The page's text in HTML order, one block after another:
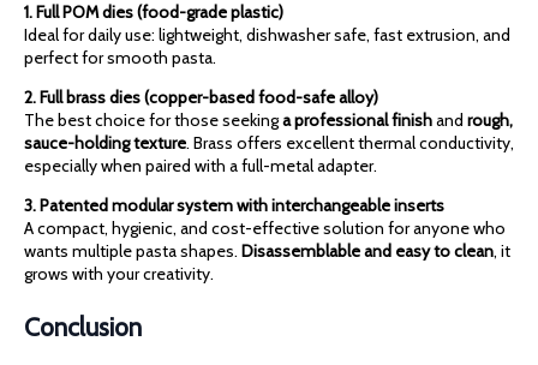
1. Full POM dies (food-grade plastic)
Ideal for daily use: lightweight, dishwasher safe, fast extrusion, and
perfect for smooth pasta.
2. Full brass dies (copper-based food-safe alloy)
The best choice for those seekinga professional finishand rough,
sauce-holding texture. Brass offers excellent thermal conductivity,
especially when paired with a full-metal adapter.
3. Patented modular system with interchangeable inserts
A compact, hygienic, and cost-effective solution for anyone who
wants multiple pasta shapes. Disassemblable and easy to clean, it
grows with your creativity.
Conclusion